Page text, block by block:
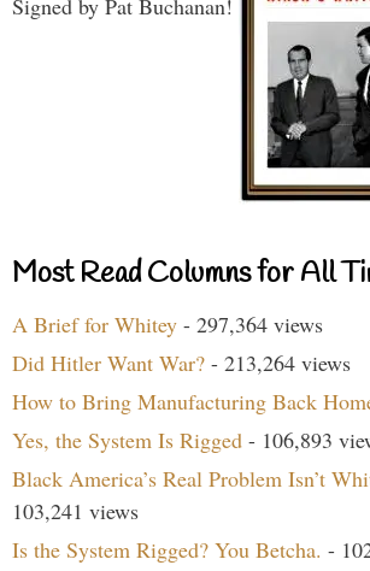
Most Read Columns for All
A Brief for Whitey - 297,364 views
Did Hitler Want War? - 213,264 views
How to Bring Manufacturing Back
Yes, the System Is Rigged - 106,893
Black America’s Real Problem Isn’t
103,241 views
Is the System Rigged? You Betcha. -